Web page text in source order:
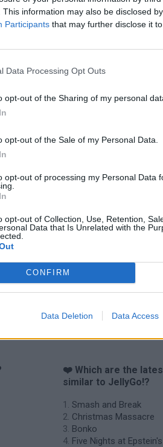
This information may also be disclosed
Participants that may further disclose it
Data Processing Opt Outs
opt-out of the Sharing of my personal
opt-out of the Sale of my Personal Data.
opt-out of processing my Personal Data
opt-out of Collection, Use, Retention,
Data that Is Unrelated with the
CONFIRM
Data Deletion Data Access
Chameleon Hideout
❤️ Which are the
similar to JellyGo!?
Smash and Break
Christmas Massacre
Bonko
Five Nights at Epstein's